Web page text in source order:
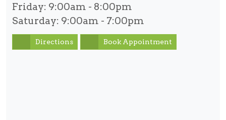
Friday: 9:00am - 8:00pm
Saturday: 9:00am - 7:00pm
Directions Book Appointment